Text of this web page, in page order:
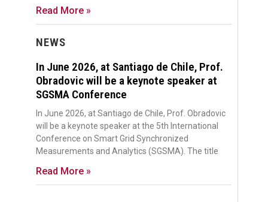
Read More »
NEWS
In June 2026, at Santiago de Chile, Prof.
Obradovic will be a keynote speaker at
SGSMA Conference
In June 2026, at Santiago de Chile, Prof. Obradovic
will be a keynote speaker at the 5th International
Conference on Smart Grid Synchronized
Measurements and Analytics (SGSMA). The title
Read More »